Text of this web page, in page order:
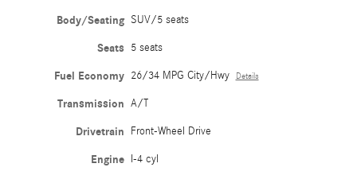
Body/Seating SUV/5 seats
Seats 5 seats
Fuel Economy 26/34 MPG City/Hwy Details
Transmission A/T
Drivetrain Front-Wheel Drive
Engine I-4 cyl